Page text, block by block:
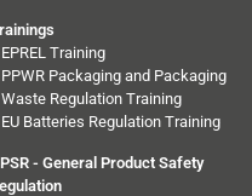
EPREL Training
PPWR Packaging and Packaging
Waste Regulation Training
EU Batteries Regulation Training
- General Product Safety